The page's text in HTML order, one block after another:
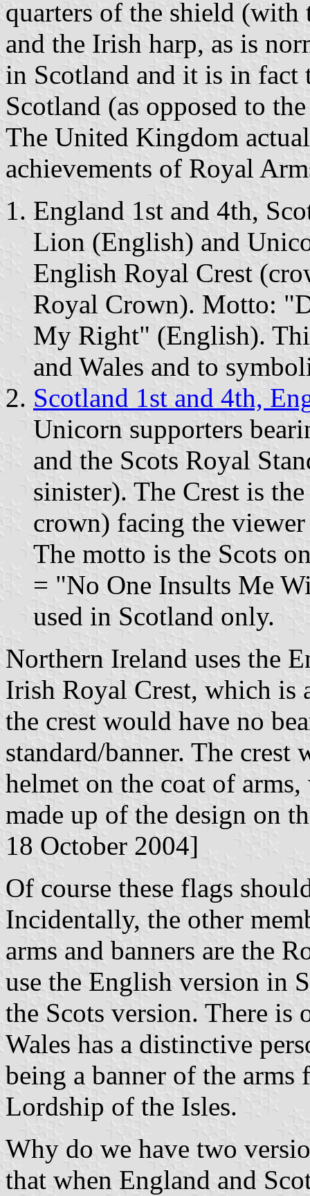
quarters of the shield (with
and the Irish harp, as is
in Scotland and it is in
Scotland (as opposed to
The United Kingdom
achievements of Royal
England 1st and 4th,
Lion (English) and
English Royal Crest
Royal Crown). Motto:
My Right" (English).
and Wales and to
Scotland 1st and 4th,
Unicorn supporters
and the Scots Royal
sinister). The Crest is
crown) facing the
The motto is the Scots
= "No One Insults Me
used in Scotland only.
Northern Ireland uses the
Irish Royal Crest, which is
the crest would have no
standard/banner. The crest
helmet on the coat of
made up of the design on
18 October 2004]
Of course these flags
Incidentally, the other
arms and banners are the
use the English version in
the Scots version. There is
Wales has a distinctive
being a banner of the
Lordship of the Isles.
Why do we have two
that when England and